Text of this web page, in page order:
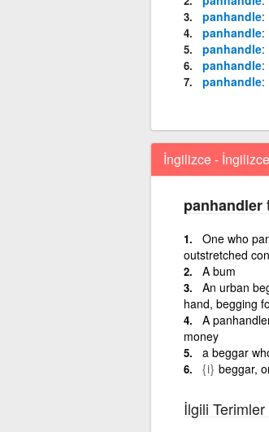
panhandle
panhandle
panhandle
panhandle
panhandle
İngilizce - İngilizce
panhandler
One who
outstretched
A bum
An urban
hand, begging
A
money
a beggar
{i} beggar,
İlgili Terimler